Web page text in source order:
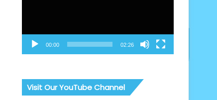
00:00 02:26
Visit Our YouTube Channel